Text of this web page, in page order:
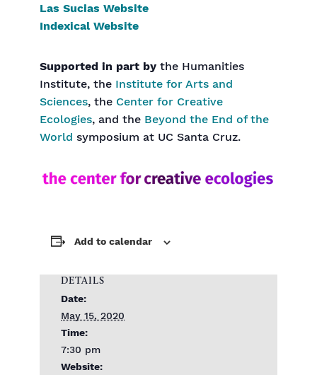
Las Sucias Website
Indexical Website
Supported in part by the Humanities
Institute, the Institute for Arts and
Sciences, the Center for Creative
Ecologies, and the Beyond the End of the
World symposium at UC Santa Cruz.
Add to calendar
DETAILS
Date:
May 15, 2020
Time:
7:30 pm
Website: